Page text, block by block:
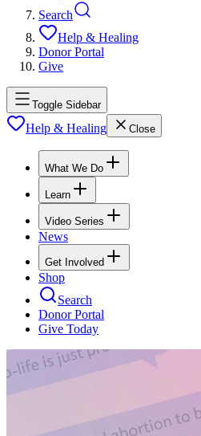
Search
Help & Healing
Donor Portal
Give
Toggle Sidebar
Help & Healing Close
What We Do
Learn
Video Series
News
Get Involved
Shop
Search
Donor Portal
Give Today